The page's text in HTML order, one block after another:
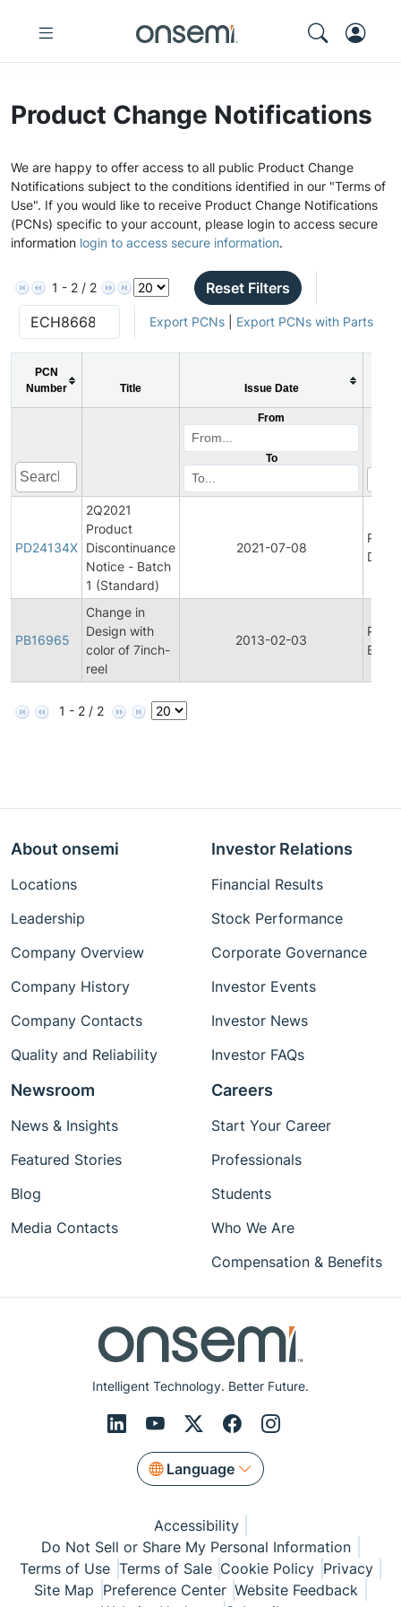
Product Change Notifications
We are happy to offer access to all public Product Change
Notifications subject to the conditions identified in our "Terms of
Use". If you would like to receive Product Change Notifications
(PCNs) specific to your account, please login to access secure
information login to access secure information.
1 - 2 / 2 Reset Filters
Export PCNs| Export PCNs with Parts
PCN
Number
Title Issue Date
From
To
PD24134X
2Q2021
Product
Discontinuance
Notice - Batch
1 (Standard)
2021-07-08
PB16965
Change in
Design with
color of 7inch-
reel
2013-02-03
1 - 2 / 2
Intelligent Technology. Better Future.
Language
About onsemi
Locations
Leadership
Company Overview
Company History
Company Contacts
Quality and Reliability
Investor Relations
Financial Results
Stock Performance
Corporate Governance
Investor Events
Investor News
Investor FAQs
Newsroom
News & Insights
Featured Stories
Blog
Media Contacts
Careers
Start Your Career
Professionals
Students
Who We Are
Compensation & Benefits
Accessibility
Do Not Sell or Share My Personal Information
Terms of Use Terms of Sale Cookie Policy Privacy
Site Map Preference Center Website Feedback